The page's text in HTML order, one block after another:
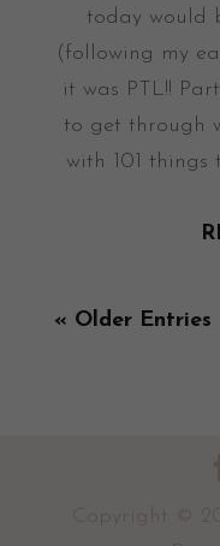
today would
(following my
it was PTL!!
to get through
with 101
« Older Entries